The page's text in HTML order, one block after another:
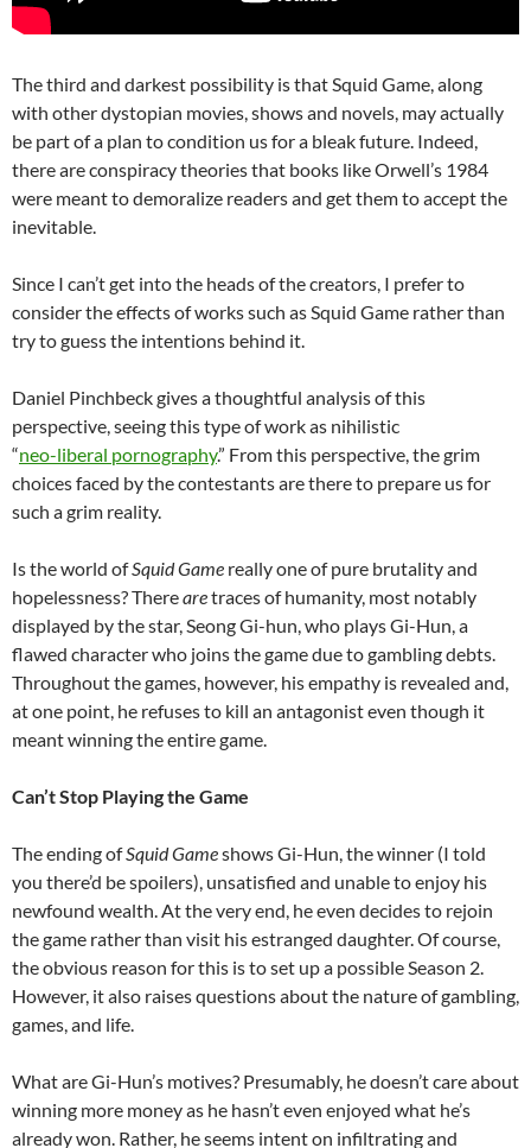
The third and darkest possibility is that Squid Game, along
with other dystopian movies, shows and novels, may actually
be part of a plan to condition us for a bleak future. Indeed,
there are conspiracy theories that books like Orwell’s 1984
were meant to demoralize readers and get them to accept the
inevitable.
Since I can’t get into the heads of the creators, I prefer to
consider the effects of works such as Squid Game rather than
try to guess the intentions behind it.
Daniel Pinchbeck gives a thoughtful analysis of this
perspective, seeing this type of work as nihilistic
“neo-liberal pornography.” From this perspective, the grim
choices faced by the contestants are there to prepare us for
such a grim reality.
Is the world ofSquid Game really one of pure brutality and
hopelessness? Therearetraces of humanity, most notably
displayed by the star, Seong Gi-hun, who plays Gi-Hun, a
flawed character who joins the game due to gambling debts.
Throughout the games, however, his empathy is revealed and,
at one point, he refuses to kill an antagonist even though it
meant winning the entire game.
Can’t Stop Playing the Game
The ending ofSquid Gameshows Gi-Hun, the winner (I told
you there’d be spoilers), unsatisfied and unable to enjoy his
newfound wealth. At the very end, he even decides to rejoin
the game rather than visit his estranged daughter. Of course,
the obvious reason for this is to set up a possible Season 2.
However, it also raises questions about the nature of gambling,
games, and life.
What are Gi-Hun’s motives? Presumably, he doesn’t care about
winning more money as he hasn’t even enjoyed what he’s
already won. Rather, he seems intent on infiltrating and